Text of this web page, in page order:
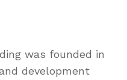
was founded in
development